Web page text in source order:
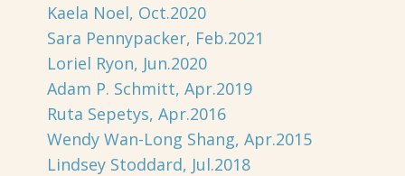
Kaela Noel, Oct.2020
Sara Pennypacker, Feb.2021
Loriel Ryon, Jun.2020
Adam P. Schmitt, Apr.2019
Ruta Sepetys, Apr.2016
Wendy Wan-Long Shang, Apr.2015
Lindsey Stoddard, Jul.2018